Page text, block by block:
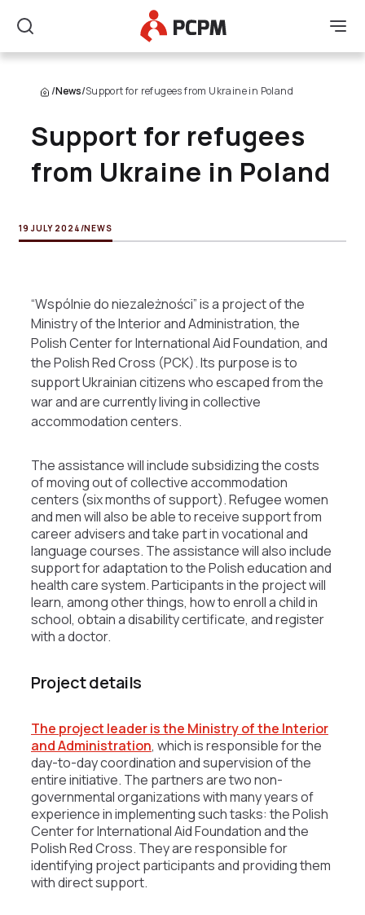
Search
Main Logo
/News/Support for refugees from Ukraine in Poland
Support for refugees
from Ukraine in Poland
19 JULY 2024 /NEWS
“Wspólnie do niezależności” is a project of the
Ministry of the Interior and Administration, the
Polish Center for International Aid Foundation, and
the Polish Red Cross (PCK). Its purpose is to
support Ukrainian citizens who escaped from the
war and are currently living in collective
accommodation centers.
The assistance will include subsidizing the costs
of moving out of collective accommodation
centers (six months of support). Refugee women
and men will also be able to receive support from
career advisers and take part in vocational and
language courses. The assistance will also include
support for adaptation to the Polish education and
health care system. Participants in the project will
learn, among other things, how to enroll a child in
school, obtain a disability certificate, and register
with a doctor.
Project details
The project leader is the Ministry of the Interior
and Administration, which is responsible for the
day-to-day coordination and supervision of the
entire initiative. The partners are two non-
governmental organizations with many years of
experience in implementing such tasks: the Polish
Center for International Aid Foundation and the
Polish Red Cross. They are responsible for
identifying project participants and providing them
with direct support.